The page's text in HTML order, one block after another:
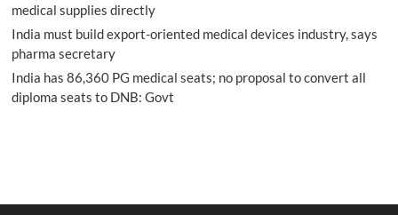
medical supplies directly
India must build export-oriented medical devices industry, says
pharma secretary
India has 86,360 PG medical seats; no proposal to convert all
diploma seats to DNB: Govt